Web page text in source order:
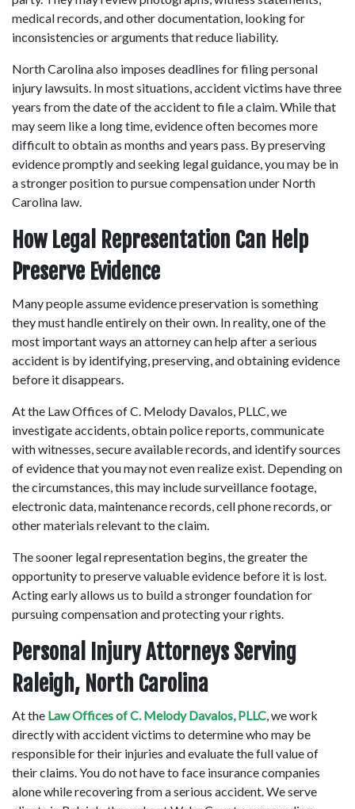
medical records, and other documentation, looking for
inconsistencies or arguments that reduce liability.
North Carolina also imposes deadlines for filing personal
injury lawsuits. In most situations, accident victims have three
years from the date of the accident to file a claim. While that
may seem like a long time, evidence often becomes more
difficult to obtain as months and years pass. By preserving
evidence promptly and seeking legal guidance, you may be in
a stronger position to pursue compensation under North
Carolina law.
How Legal Representation Can Help
Preserve Evidence
Many people assume evidence preservation is something
they must handle entirely on their own. In reality, one of the
most important ways an attorney can help after a serious
accident is by identifying, preserving, and obtaining evidence
before it disappears.
At the Law Offices of C. Melody Davalos, PLLC, we
investigate accidents, obtain police reports, communicate
with witnesses, secure available records, and identify sources
of evidence that you may not even realize exist. Depending on
the circumstances, this may include surveillance footage,
electronic data, maintenance records, cell phone records, or
other materials relevant to the claim.
The sooner legal representation begins, the greater the
opportunity to preserve valuable evidence before it is lost.
Acting early allows us to build a stronger foundation for
pursuing compensation and protecting your rights.
Personal Injury Attorneys Serving
Raleigh, North Carolina
At the Law Offices of C. Melody Davalos, PLLC, we work
directly with accident victims to determine who may be
responsible for their injuries and evaluate the full value of
their claims. You do not have to face insurance companies
alone while recovering from a serious accident. We serve